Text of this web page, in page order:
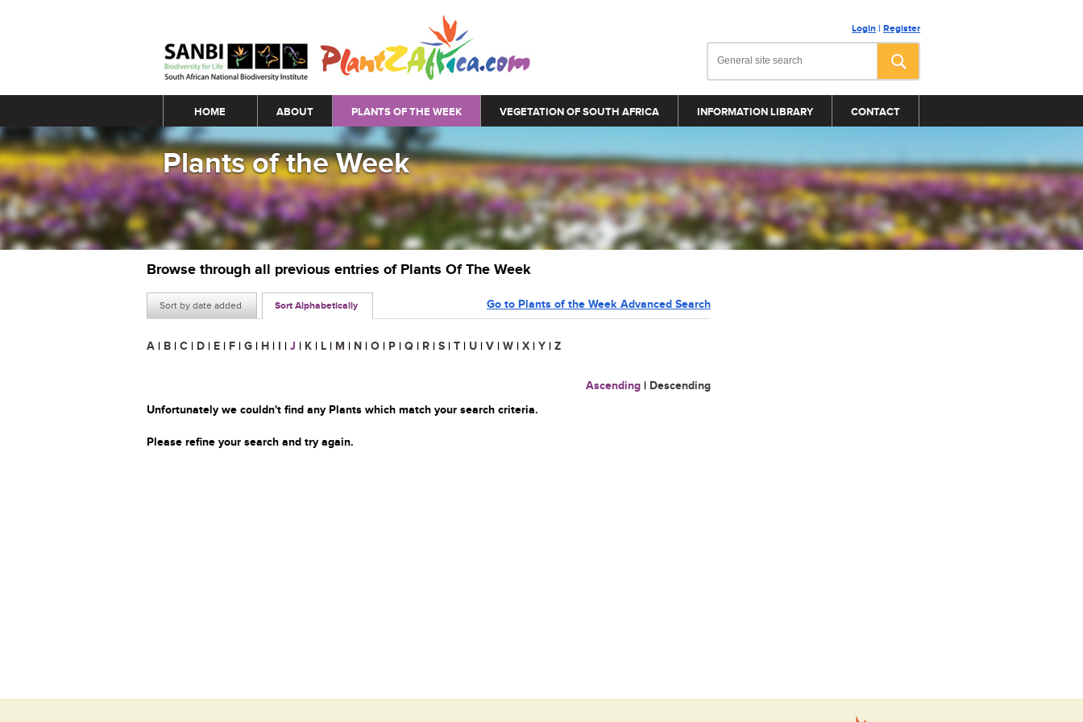
Login | Register
Main menu
HOME ABOUT PLANTS OF THE WEEK VEGETATION OF SOUTH AFRICA INFORMATION LIBRARY CONTACT
Plants of the Week
Browse through all previous entries of Plants Of The Week
Sort by date added Sort Alphabetically Go to Plants of the Week Advanced Search
A | B | C | D | E | F | G | H | I | J | K | L | M | N | O | P | Q | R | S | T | U | V | W | X | Y | Z
Ascending | Descending
Unfortunately we couldn't find any Plants which match your search criteria.
Please refine your search and try again.